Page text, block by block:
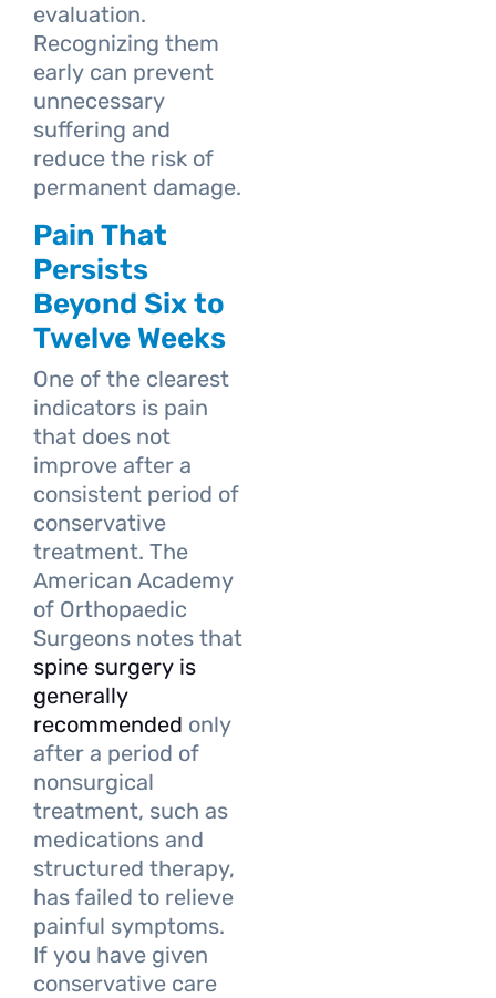
evaluation.
Recognizing them
early can prevent
unnecessary
suffering and
reduce the risk of
permanent damage.
Pain That
Persists
Beyond Six to
Twelve Weeks
One of the clearest
indicators is pain
that does not
improve after a
consistent period of
conservative
treatment. The
American Academy
of Orthopaedic
Surgeons notes that
spine surgery is
generally
recommended only
after a period of
nonsurgical
treatment, such as
medications and
structured therapy,
has failed to relieve
painful symptoms.
If you have given
conservative care